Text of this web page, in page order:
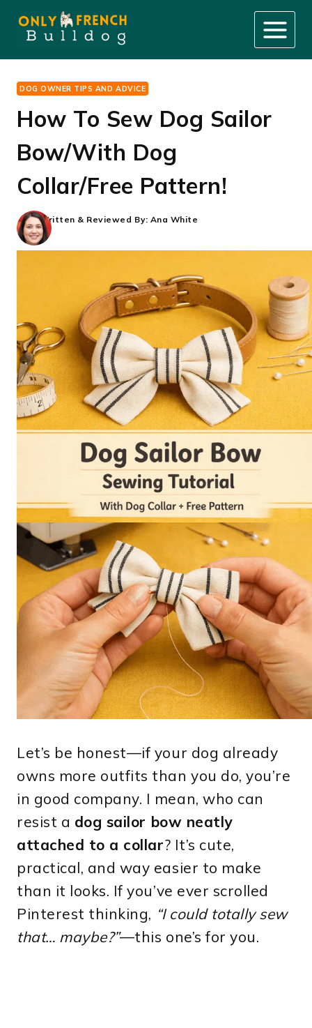
content
DOG OWNER TIPS AND ADVICE
How To Sew Dog Sailor
Bow/With Dog
Collar/Free Pattern!
Written & Reviewed By: Ana White
Let’s be honest—if your dog already
owns more outfits than you do, you’re
in good company. I mean, who can
resist a dog sailor bow neatly
attached to a collar? It’s cute,
practical, and way easier to make
than it looks. If you’ve ever scrolled
Pinterest thinking, “I could totally sew
that… maybe?”—this one’s for you.